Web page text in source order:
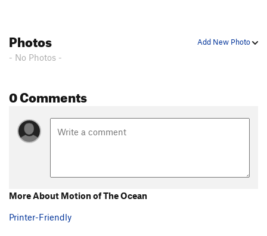
Add New Photo
Photos
- No Photos -
0 Comments
More About Motion of The Ocean
Printer-Friendly